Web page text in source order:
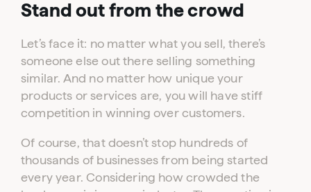
Stand out from the crowd
Let’s face it: no matter what you sell, there’s
someone else out there selling something
similar. And no matter how unique your
products or services are, you will have stiff
competition in winning over customers.
Of course, that doesn’t stop hundreds of
thousands of businesses from being started
every year. Considering how crowded the